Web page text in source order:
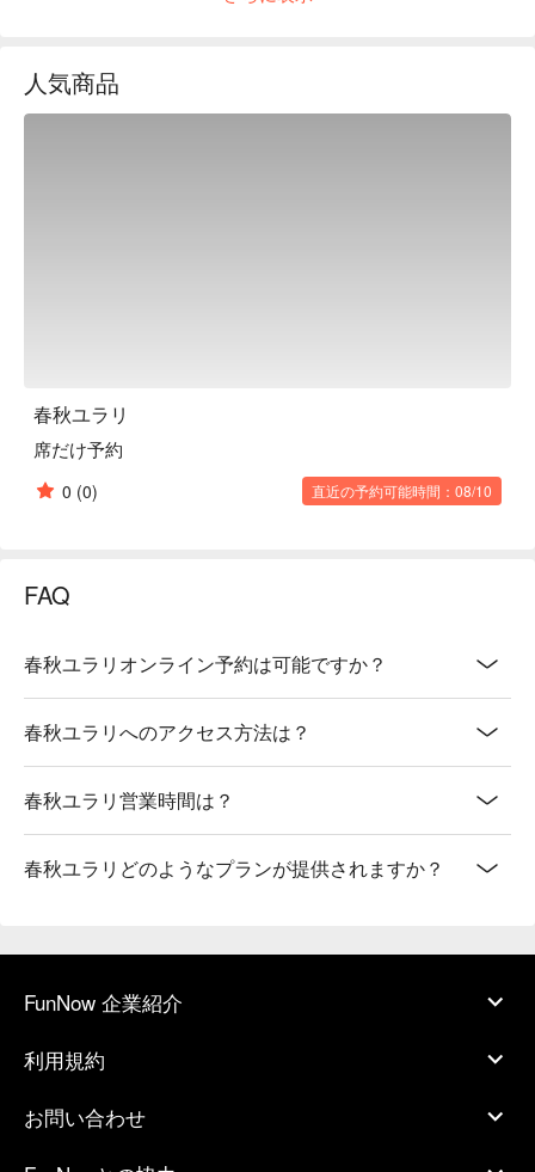
"Ripple Area," where you can feel the sparkling light of the
water, both of which create an extraordinary atmosphere. The
人気商品
春秋ユラリ
席だけ予約
0 (0) 直近の予約可能時間：08/10
FAQ
春秋ユラリオンライン予約は可能ですか？
春秋ユラリへのアクセス方法は？
春秋ユラリ営業時間は？
春秋ユラリどのようなプランが提供されますか？
FunNow 企業紹介
利用規約
お問い合わせ